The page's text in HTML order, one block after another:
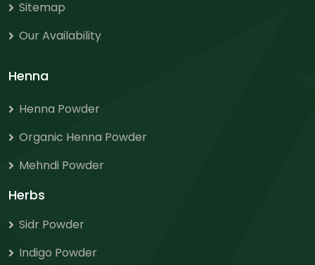
Sitemap
Our Availability
Henna
Henna Powder
Organic Henna Powder
Mehndi Powder
Herbs
Sidr Powder
Indigo Powder